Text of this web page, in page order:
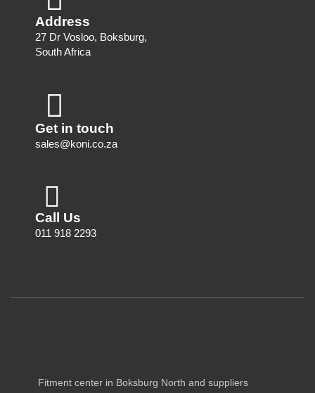
Address
27 Dr Vosloo, Boksburg,
South Africa
Get in touch
sales@koni.co.za
Call Us
011 918 2293
Fitment center in Boksburg North and suppliers